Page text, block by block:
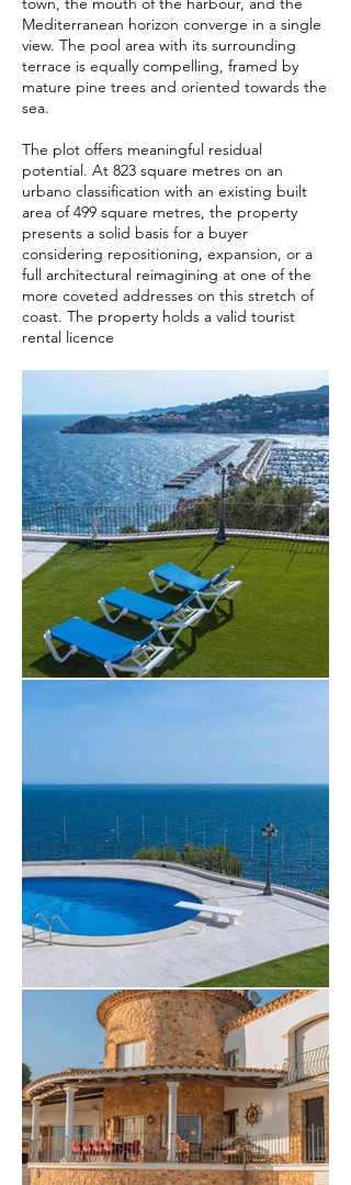
Mediterranean horizon converge in a single
view. The pool area with its surrounding
terrace is equally compelling, framed by
mature pine trees and oriented towards the
sea.
The plot offers meaningful residual
potential. At 823 square metres on an
urbano classification with an existing built
area of 499 square metres, the property
presents a solid basis for a buyer
considering repositioning, expansion, or a
full architectural reimagining at one of the
more coveted addresses on this stretch of
coast. The property holds a valid tourist
rental licence